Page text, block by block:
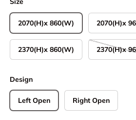
2070(H)x 860(W) 2070(H)x
2370(H)x 860(W) 2370(H)x
Design
Left Open Right Open